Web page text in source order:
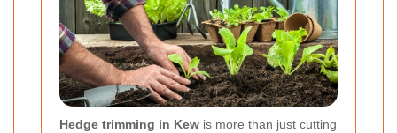
Hedge trimming in Kew is more than just cutting